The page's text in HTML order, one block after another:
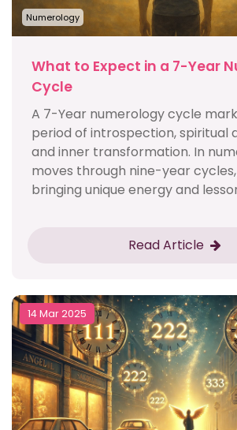
Numerology
What to Expect in a 7-Year
Cycle
A 7-Year numerology cycle
period of introspection, spiritual
and inner transformation. In
moves through nine-year
bringing unique energy and
Read Article
14 Mar 2025